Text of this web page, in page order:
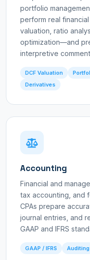
portfolio
perform real
valuation, ratio
optimization—and
interpretive
DCF Valuation
Derivatives
Accounting
Financial and
tax accounting, and
CPAs prepare
journal entries, and
GAAP and IFRS
GAAP / IFRS Auditing